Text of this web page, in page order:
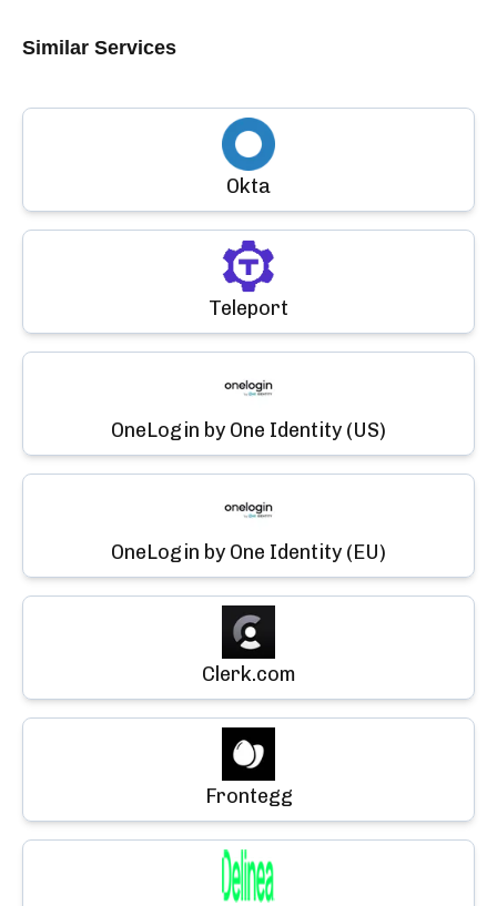
Similar Services
Okta
Teleport
OneLogin by One Identity (US)
OneLogin by One Identity (EU)
Clerk.com
Frontegg